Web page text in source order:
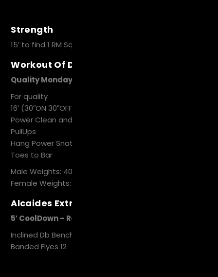
Strength
15′ to find 1 RM Squat Snatch
Workout Of Day
Quality Mondays
For quality
16′ (30″ON 30″OFF)
Power Clean and Jerk
PullUps
Hang Power Snatch
Toes to Bar
Male Weights: 40
Female Weights: 30
Alcaides Extra Work
5′ CoolDown – Recovery
Inclined Db Bench Press 12
Banded Flyes 12